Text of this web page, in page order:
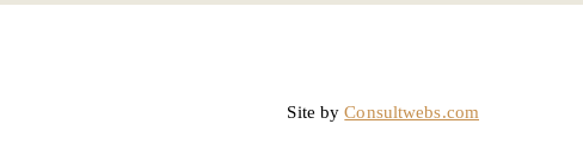
Site byConsultwebs.com